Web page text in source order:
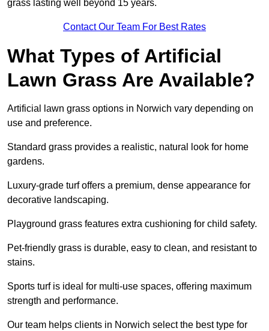
grass lasting well beyond 15 years.
Contact Our Team For Best Rates
What Types of Artificial
Lawn Grass Are Available?
Artificial lawn grass options in Norwich vary depending on
use and preference.
Standard grass provides a realistic, natural look for home
gardens.
Luxury-grade turf offers a premium, dense appearance for
decorative landscaping.
Playground grass features extra cushioning for child safety.
Pet-friendly grass is durable, easy to clean, and resistant to
stains.
Sports turf is ideal for multi-use spaces, offering maximum
strength and performance.
Our team helps clients in Norwich select the best type for